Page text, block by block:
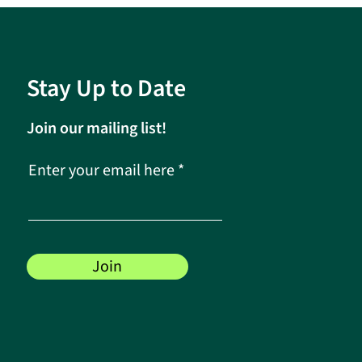
Stay Up to Date
Join our mailing list!
Enter your email here
Join